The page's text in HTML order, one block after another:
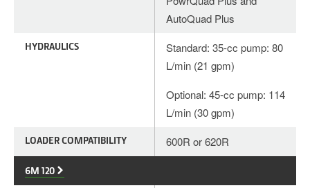
AutoQuad Plus
HYDRAULICS
Standard: 35-cc pump: 80
L/min (21 gpm)
Optional: 45-cc pump: 114
L/min (30 gpm)
LOADER COMPATIBILITY 600R or 620R
6M 120